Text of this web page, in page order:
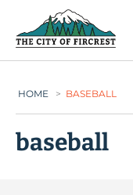
HOME > BASEBALL
baseball